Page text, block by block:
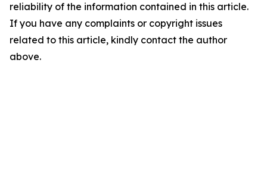
reliability of the information contained in this article.
If you have any complaints or copyright issues
related to this article, kindly contact the author
above.